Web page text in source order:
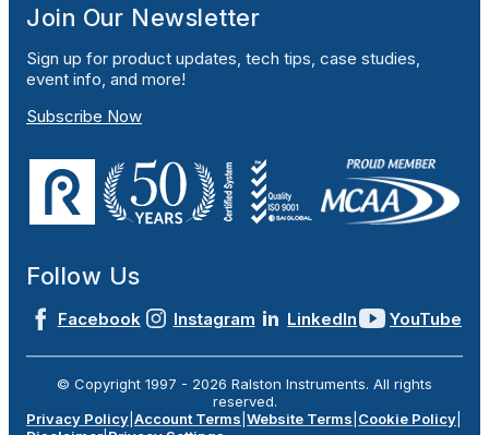
Join Our Newsletter
Sign up for product updates, tech tips, case studies,
event info, and more!
Subscribe Now
Follow Us
Facebook Instagram LinkedIn YouTube
© Copyright 1997 - 2026 Ralston Instruments. All rights
reserved.
Privacy Policy Account Terms Website Terms Cookie Policy